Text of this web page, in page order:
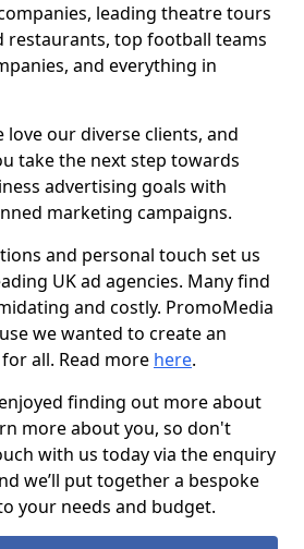
leading theatre tours
restaurants, top football teams
and everything in
love our diverse clients, and
take the next step towards
advertising goals with
marketing campaigns.
and personal touch set us
UK ad agencies. Many find
and costly. PromoMedia
we wanted to create an
all. Read more here.
finding out more about
more about you, so don't
with us today via the enquiry
we’ll put together a bespoke
your needs and budget.